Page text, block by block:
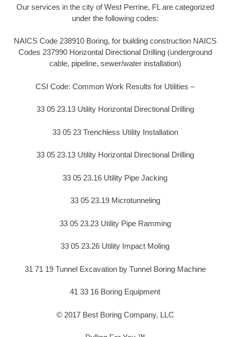
Our services in the city of West Perrine, FL are categorized
under the following codes:
NAICS Code 238910 Boring, for building construction NAICS
Codes 237990 Horizontal Directional Drilling (underground
cable, pipeline, sewer/water installation)
CSI Code: Common Work Results for Utilities –
33 05 23.13 Utility Horizontal Directional Drilling
33 05 23 Trenchless Utility Installation
33 05 23.13 Utility Horizontal Directional Drilling
33 05 23.16 Utility Pipe Jacking
33 05 23.19 Microtunneling
33 05 23.23 Utility Pipe Ramming
33 05 23.26 Utility Impact Moling
31 71 19 Tunnel Excavation by Tunnel Boring Machine
41 33 16 Boring Equipment
© 2017 Best Boring Company, LLC